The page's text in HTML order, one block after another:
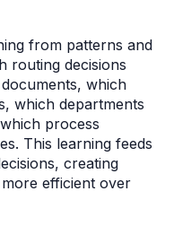
from patterns and
routing decisions
which
which departments
process
This learning feeds
creating
efficient over